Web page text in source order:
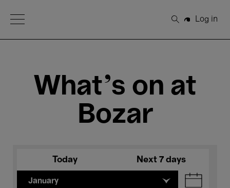
Open Menu
Search
Log in
What's on at
Bozar
Today Next 7 days
January